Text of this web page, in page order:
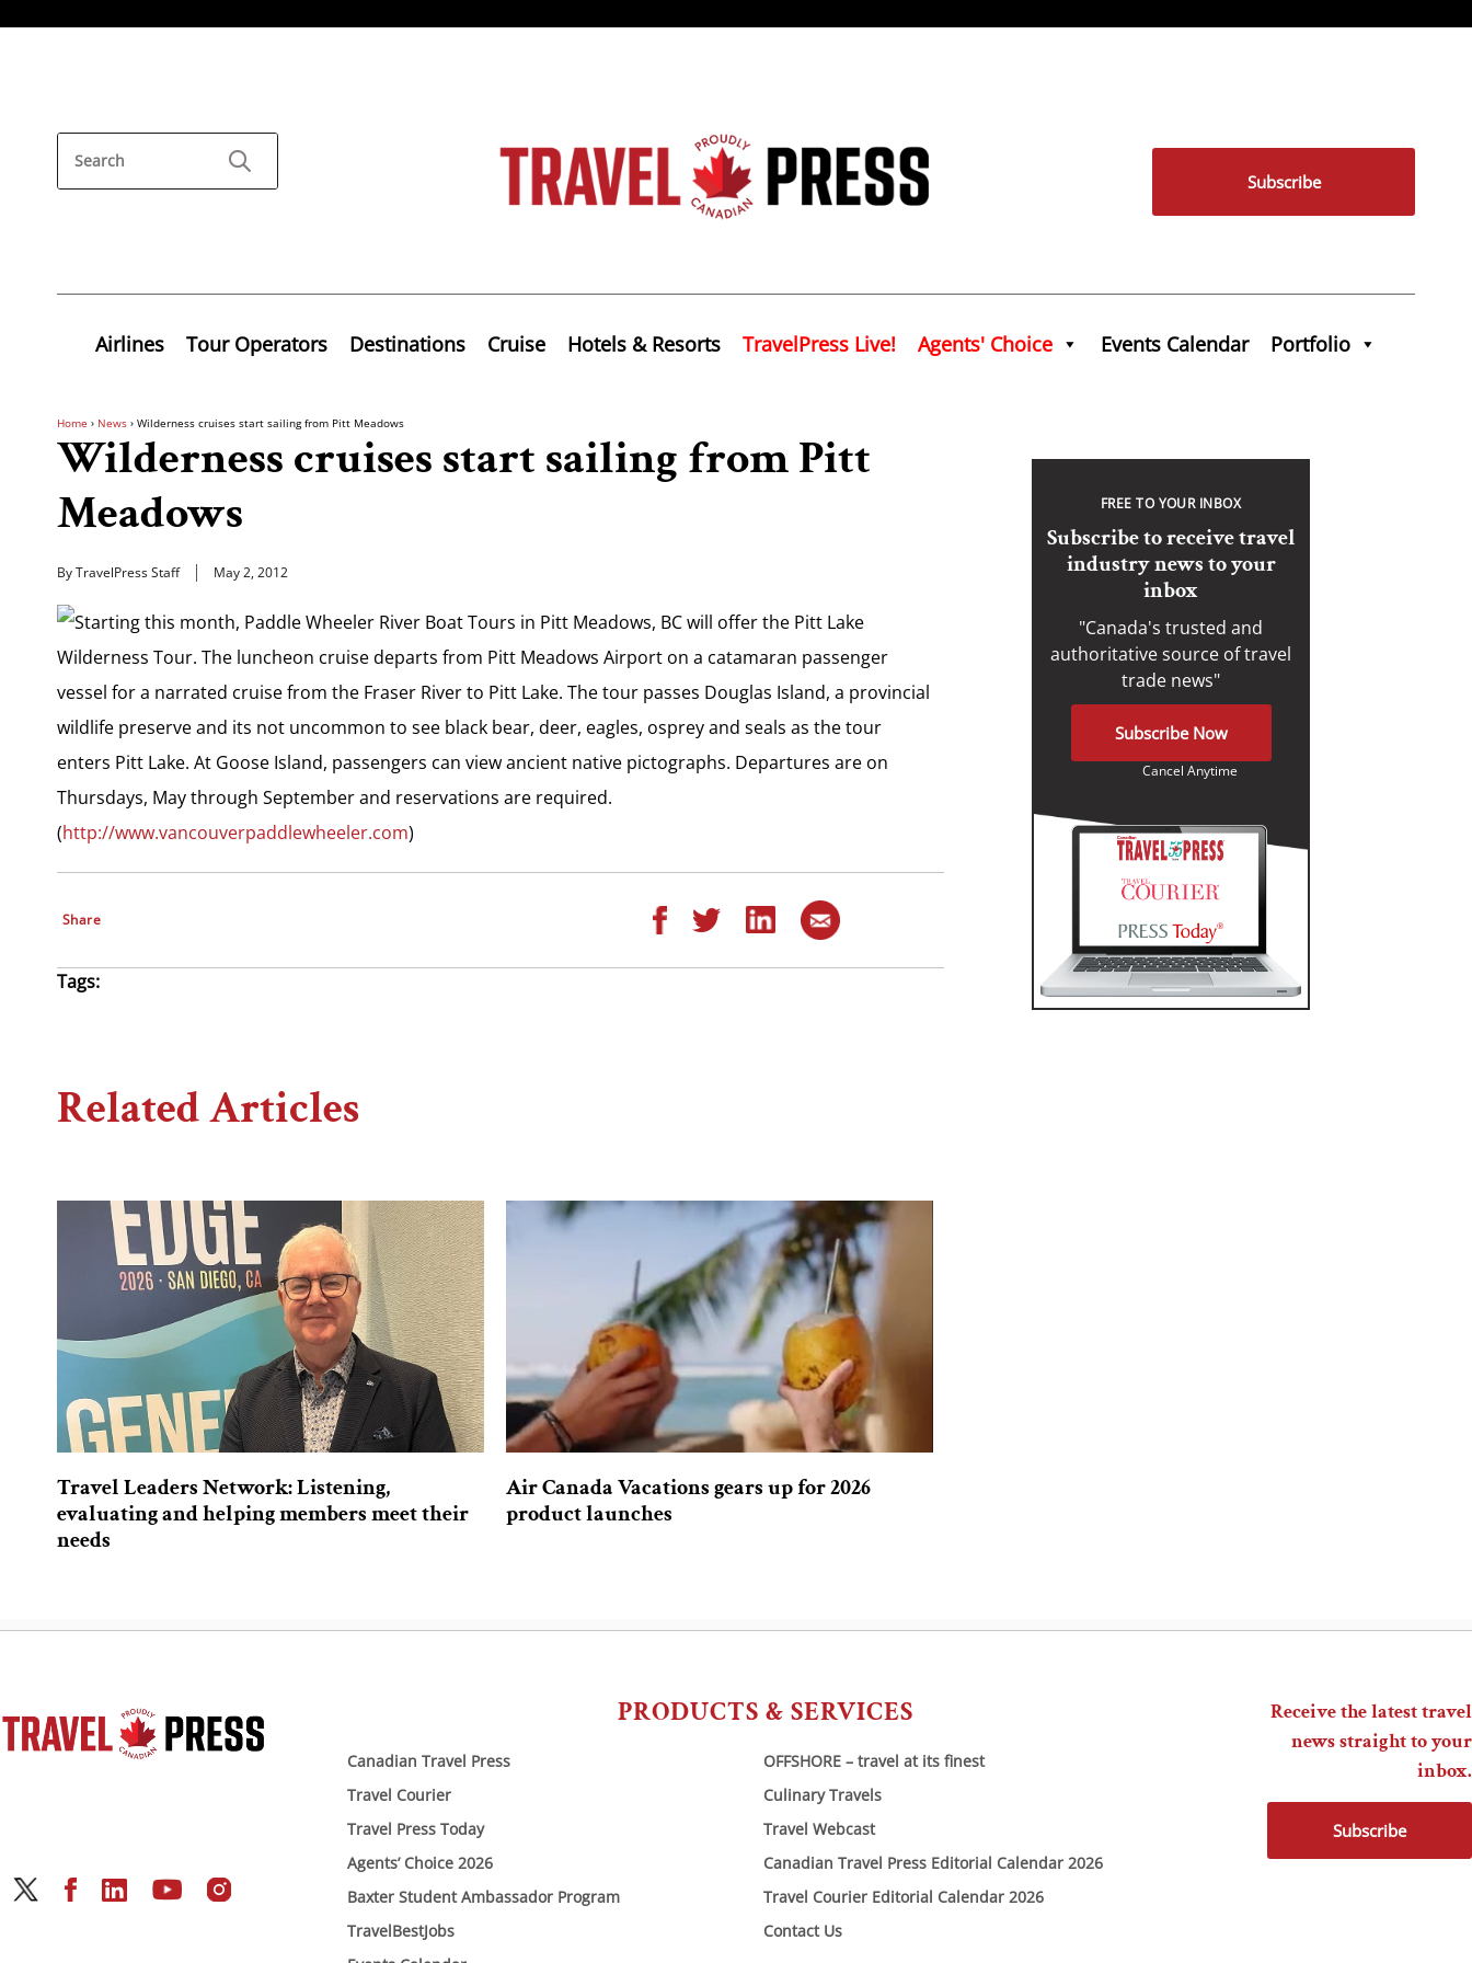
Subscribe
Airlines Tour Operators Destinations Cruise Hotels & Resorts TravelPress Live! Agents' Choice Events Calendar Portfolio
Home › News › Wilderness cruises start sailing from Pitt Meadows
Wilderness cruises start sailing from Pitt
Meadows
By TravelPress Staff May 2, 2012
Starting this month, Paddle Wheeler River Boat Tours in Pitt Meadows, BC will offer the Pitt Lake
Wilderness Tour. The luncheon cruise departs from Pitt Meadows Airport on a catamaran passenger
vessel for a narrated cruise from the Fraser River to Pitt Lake. The tour passes Douglas Island, a provincial
wildlife preserve and its not uncommon to see black bear, deer, eagles, osprey and seals as the tour
enters Pitt Lake. At Goose Island, passengers can view ancient native pictographs. Departures are on
Thursdays, May through September and reservations are required.
(http://www.vancouverpaddlewheeler.com)
Share
Tags:
Related Articles
Travel Leaders Network: Listening,
evaluating and helping members meet their
needs
Air Canada Vacations gears up for 2026
product launches
FREE TO YOUR INBOX
Subscribe to receive travel
industry news to your
inbox
"Canada's trusted and
authoritative source of travel
trade news"
Subscribe Now
Cancel Anytime
PRODUCTS & SERVICES
Canadian Travel Press
Travel Courier
Travel Press Today
Agents’ Choice 2026
Baxter Student Ambassador Program
TravelBestJobs
OFFSHORE – travel at its finest
Culinary Travels
Travel Webcast
Canadian Travel Press Editorial Calendar 2026
Travel Courier Editorial Calendar 2026
Contact Us
Receive the latest travel
news straight to your
inbox.
Subscribe